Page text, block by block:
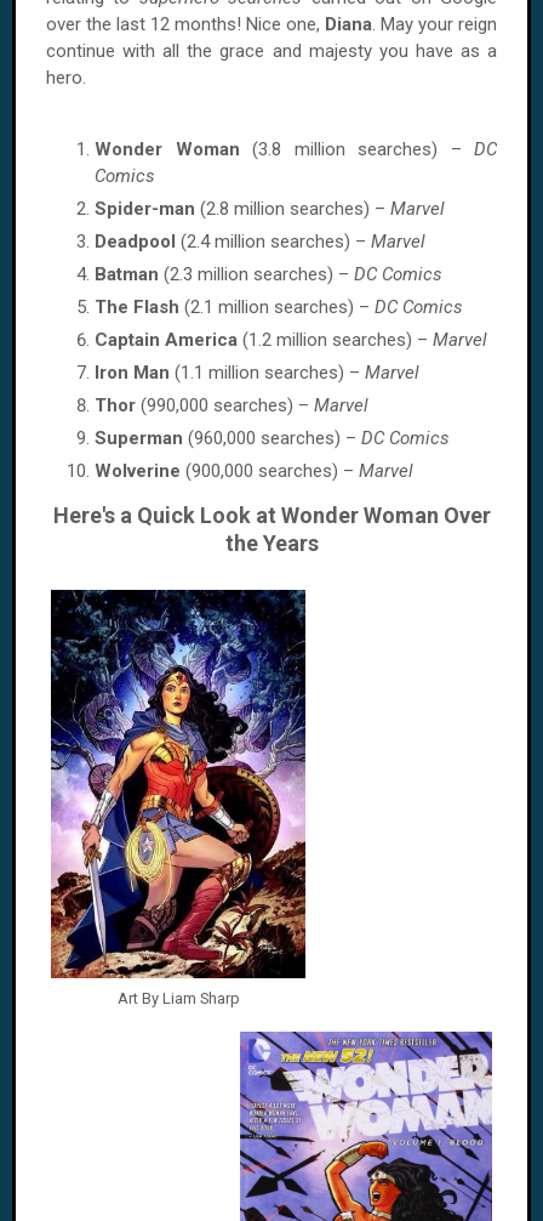
over the last 12 months! Nice one, Diana. May your reign
continue with all the grace and majesty you have as a
hero.
Wonder Woman (3.8 million searches) – DC
Comics
Spider-man (2.8 million searches) – Marvel
Deadpool (2.4 million searches) – Marvel
Batman (2.3 million searches) – DC Comics
The Flash (2.1 million searches) – DC Comics
Captain America (1.2 million searches) – Marvel
Iron Man (1.1 million searches) – Marvel
Thor (990,000 searches) – Marvel
Superman (960,000 searches) – DC Comics
Wolverine (900,000 searches) – Marvel
Here's a Quick Look at Wonder Woman Over
the Years
Art By Liam Sharp